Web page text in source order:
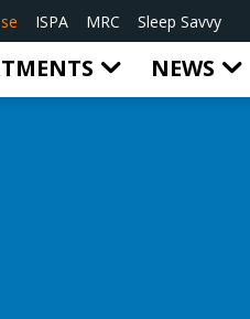
ISPA MRC Sleep Savvy
NEWS